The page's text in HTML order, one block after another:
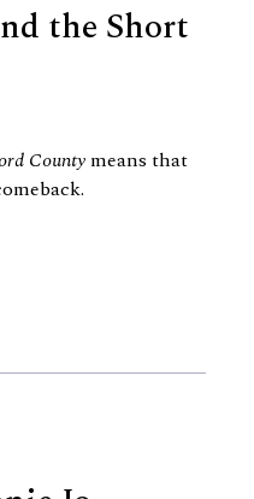
the Short
Countymeans that